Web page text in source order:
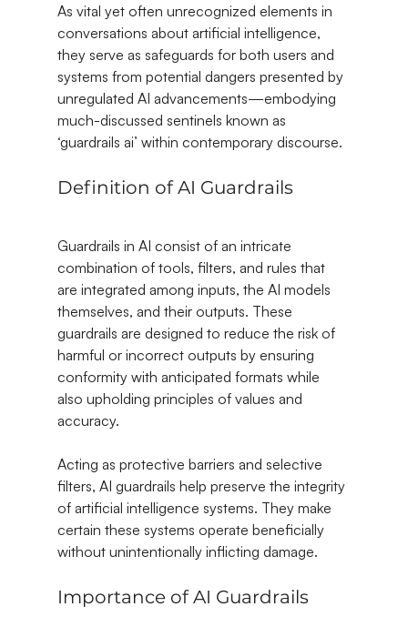
As vital yet often unrecognized elements in
conversations about artificial intelligence,
they serve as safeguards for both users and
systems from potential dangers presented by
unregulated AI advancements—embodying
much-discussed sentinels known as
‘guardrails ai’ within contemporary discourse.
Definition of AI Guardrails
Guardrails in AI consist of an intricate
combination of tools, filters, and rules that
are integrated among inputs, the AI models
themselves, and their outputs. These
guardrails are designed to reduce the risk of
harmful or incorrect outputs by ensuring
conformity with anticipated formats while
also upholding principles of values and
accuracy.
Acting as protective barriers and selective
filters, AI guardrails help preserve the integrity
of artificial intelligence systems. They make
certain these systems operate beneficially
without unintentionally inflicting damage.
Importance of AI Guardrails